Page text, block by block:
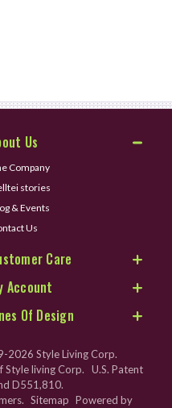
Us
Company
stories
& Events
Us
Care
Account
Of Design
2026 Style Living Corp.
Style living Corp. U.S. Patent
D551,810.
Sitemap Powered by